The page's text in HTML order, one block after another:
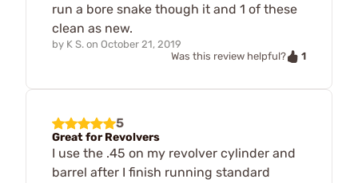
run a bore snake though it and 1 of these
clean as new.
by K S. on October 21, 2019
Was this review helpful?
1
5
Great for Revolvers
I use the .45 on my revolver cylinder and
barrel after I finish running standard